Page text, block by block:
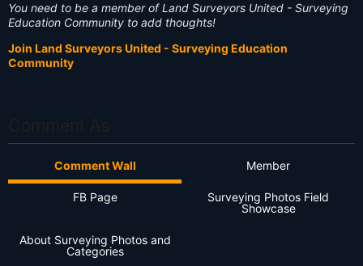
You need to be a member of Land Surveyors United - Surveying
Education Community to add thoughts!
Join Land Surveyors United - Surveying Education
Community
Comment Wall Member
FB Page
Surveying Photos Field
Showcase
About Surveying Photos and
Categories